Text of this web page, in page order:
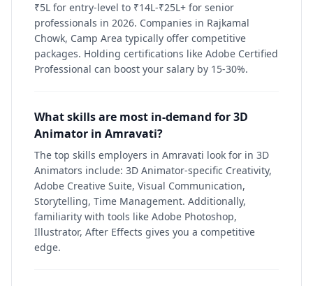
₹5L for entry-level to ₹14L-₹25L+ for senior
professionals in 2026. Companies in Rajkamal
Chowk, Camp Area typically offer competitive
packages. Holding certifications like Adobe Certified
Professional can boost your salary by 15-30%.
What skills are most in-demand for 3D
Animator in Amravati?
The top skills employers in Amravati look for in 3D
Animators include: 3D Animator-specific Creativity,
Adobe Creative Suite, Visual Communication,
Storytelling, Time Management. Additionally,
familiarity with tools like Adobe Photoshop,
Illustrator, After Effects gives you a competitive
edge.